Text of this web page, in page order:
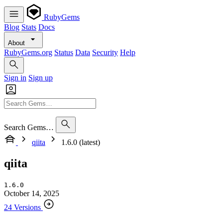
RubyGems
Blog Stats Docs
About
RubyGems.org Status Data Security Help
Sign in Sign up
Search Gems…
qiita
1.6.0 (latest)
qiita
1.6.0
October 14, 2025
24 Versions